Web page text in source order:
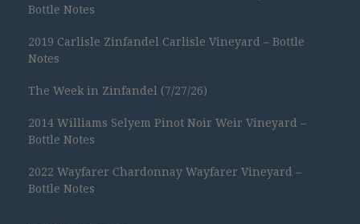
Bottle Notes
2019 Carlisle Zinfandel Carlisle Vineyard – Bottle
Notes
The Week in Zinfandel (7/27/26)
2014 Williams Selyem Pinot Noir Weir Vineyard –
Bottle Notes
2022 Wayfarer Chardonnay Wayfarer Vineyard –
Bottle Notes